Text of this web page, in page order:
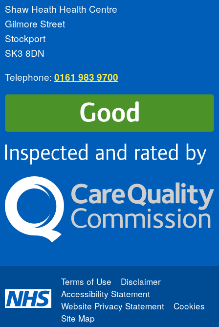
Shaw Heath Health Centre
Gilmore Street
Stockport
SK3 8DN
Telephone: 0161 983 9700
Terms of Use
Disclaimer
Accessibility Statement
Website Privacy Statement
Cookies
Site Map